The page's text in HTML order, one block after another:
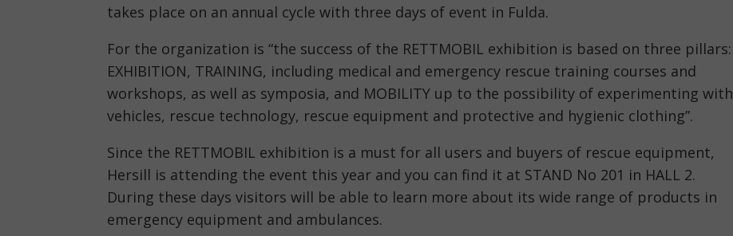
takes place on an annual cycle with three days of event in Fulda.
For the organization is “the success of the RETTMOBIL exhibition is based on three pillars:
EXHIBITION, TRAINING, including medical and emergency rescue training courses and
workshops, as well as symposia, and MOBILITY up to the possibility of experimenting with
vehicles, rescue technology, rescue equipment and protective and hygienic clothing”.
Since the RETTMOBIL exhibition is a must for all users and buyers of rescue equipment,
Hersill is attending the event this year and you can find it at STAND No 201 in HALL 2.
During these days visitors will be able to learn more about its wide range of products in
emergency equipment and ambulances.